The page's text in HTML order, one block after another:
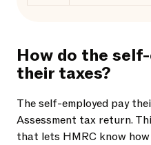
How do the
their taxes?
The self-employed pay
Assessment tax return.
that lets HMRC know